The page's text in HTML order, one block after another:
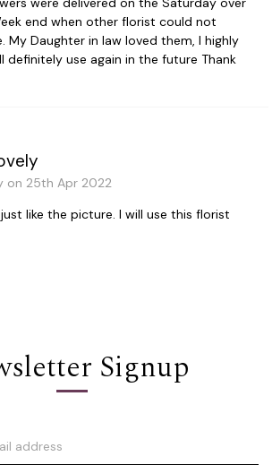
end when other florist could not
My Daughter in law loved them, I highly
definitely use again in the future Thank
on 25th Apr 2022
like the picture. I will use this florist
Signup